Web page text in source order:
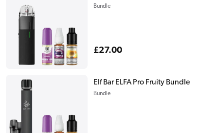
Bundle
Regular
£27.00
Elf Bar ELFA Pro Fruity Bundle
Bundle